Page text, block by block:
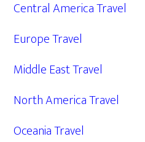
Central America Travel
Europe Travel
Middle East Travel
North America Travel
Oceania Travel